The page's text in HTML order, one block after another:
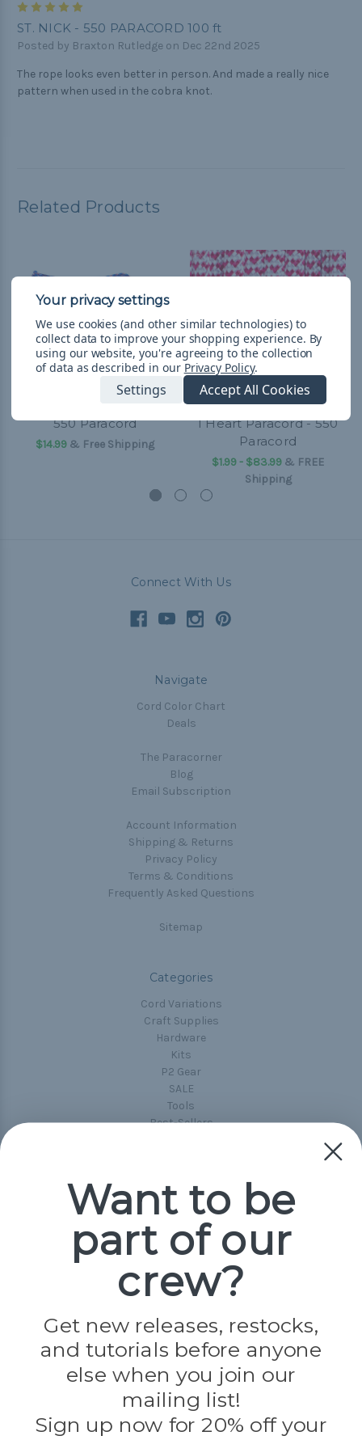
ST. NICK - 550 PARACORD 100 ft
Posted by Braxton Rutledge on Dec 22nd 2025
The rope looks even better in person. And made a really nice
pattern when used in the cobra knot.
Related Products
550 Paracord
$14.99 & Free Shipping
I Heart Paracord - 550
Paracord
$1.99 - $83.99 & FREE
Shipping
Connect With Us
Navigate
Cord Color Chart
Deals
The Paracorner
Blog
Email Subscription
Account Information
Shipping & Returns
Privacy Policy
Terms & Conditions
Frequently Asked Questions
Sitemap
Categories
Cord Variations
Craft Supplies
Hardware
Kits
P2 Gear
SALE
Tools
Best-Sellers
Popular Brands
Paracord Planet
Jig Pro Shop
Evandale
Knottology
Rothco
Tulip
Info
We use cookies (and other similar technologies) to
collect data to improve your shopping experience. By
using our website, you're agreeing to the collection
of data as described in our Privacy Policy.
Settings Accept All Cookies
Want to be
part of our
crew?
Get new releases, restocks,
and tutorials before anyone
else when you join our
mailing list!
Sign up now for 20% off your